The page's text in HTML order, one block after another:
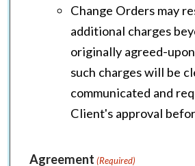
Change Orders may
additional charges
originally agreed-
such charges will be
communicated and
Client's approval
Agreement (Required)